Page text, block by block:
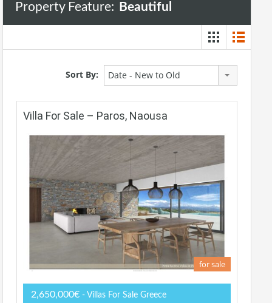
Property Feature: Beautiful
Sort By: Date - New to Old
Villa For Sale – Paros, Naousa
for sale
2,650,000€ - Villas For Sale Greece